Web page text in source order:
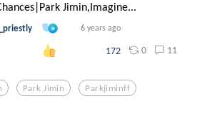
Jimin,Imagine...
6 years ago
172 0 11
Park Jimin Parkjiminff